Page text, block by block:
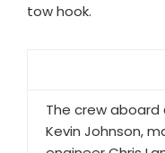
tow hook.
The crew aboard
Kevin Johnson,